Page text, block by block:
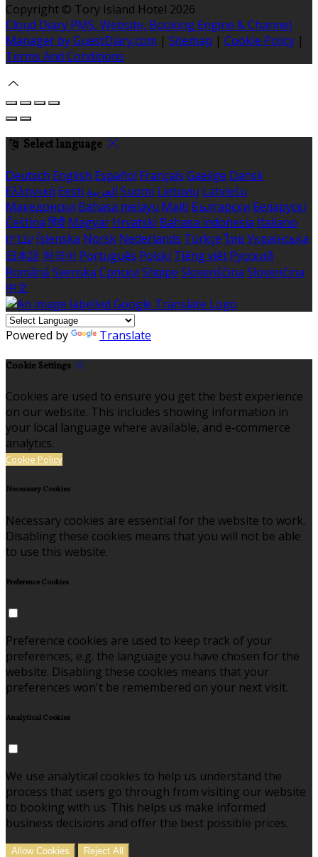
Copyright © Tory Island Hotel 2026
Cloud Diary PMS, Website, Booking Engine & Channel
Manager by GuestDiary.com | Sitemap | Cookie Policy |
Terms And Conditions
Select language
Deutsch English Español Français Gaeilge Dansk
Ελληνικά Eesti العربية Suomi Lietuvių Latviešu
Македонски Bahasa melayu Malti Български Беларускі
Čeština हिंदी Magyar Hrvatski Bahasa indonesia Italiano
עברית Íslenska Norsk Nederlands Türkçe ไทย Українська
日本語 한국어 Português Polski Tiếng việt Русский
Română Svenska Српски Shqipe Slovenščina Slovenčina
中文
Powered by Translate
Cookie Settings
Cookies are used to ensure you get the best experience
on our website. This includes showing information in
your local language where available, and e-commerce
analytics.
Cookie Policy
Necessary Cookies
Necessary cookies are essential for the website to work.
Disabling these cookies means that you will not be able
to use this website.
Preference Cookies
Preference cookies are used to keep track of your
preferences, e.g. the language you have chosen for the
website. Disabling these cookies means that your
preferences won't be remembered on your next visit.
Analytical Cookies
We use analytical cookies to help us understand the
process that users go through from visiting our website
to booking with us. This helps us make informed
business decisions and offer the best possible prices.
Allow Cookies Reject All